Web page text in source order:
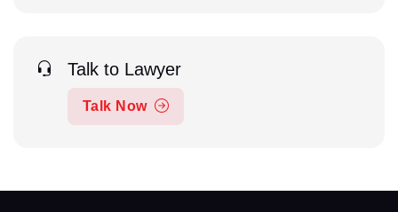
Talk to Lawyer
Talk Now